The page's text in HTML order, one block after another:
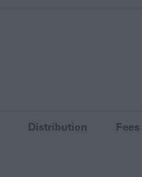
Distribution Fees